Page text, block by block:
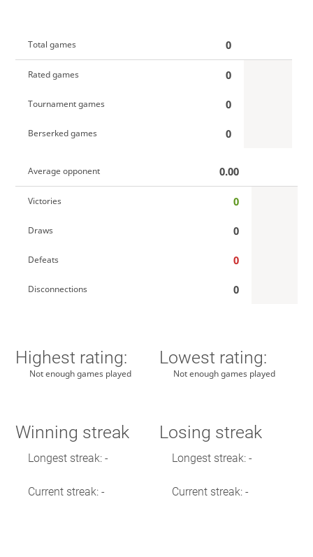
Total games 0
Rated games 0
Tournament games 0
Berserked games 0
Average opponent 0.00
Victories 0
Draws 0
Defeats 0
Disconnections 0
Highest rating:
Not enough games played
Lowest rating:
Not enough games played
Winning streak
Longest streak: -
Current streak: -
Losing streak
Longest streak: -
Current streak: -